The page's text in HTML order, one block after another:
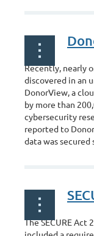
Recently, nearly
discovered in an
DonorView, a
by more than
cybersecurity
reported to
data was secured
The SECURE Act